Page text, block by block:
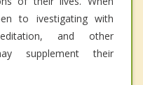
to ivestigating with
and other
supplement their